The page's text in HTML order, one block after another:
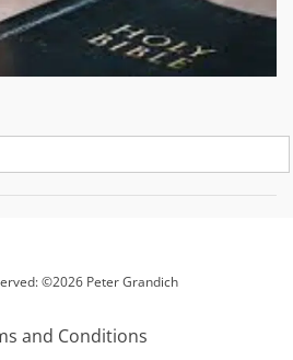
©2026 Peter Grandich
and Conditions